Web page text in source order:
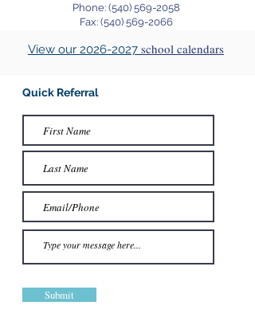
Phone: (540) 569-2058
Fax: (540) 569-2066
View our 2026-2027 school calendars
Quick Referral
Submit